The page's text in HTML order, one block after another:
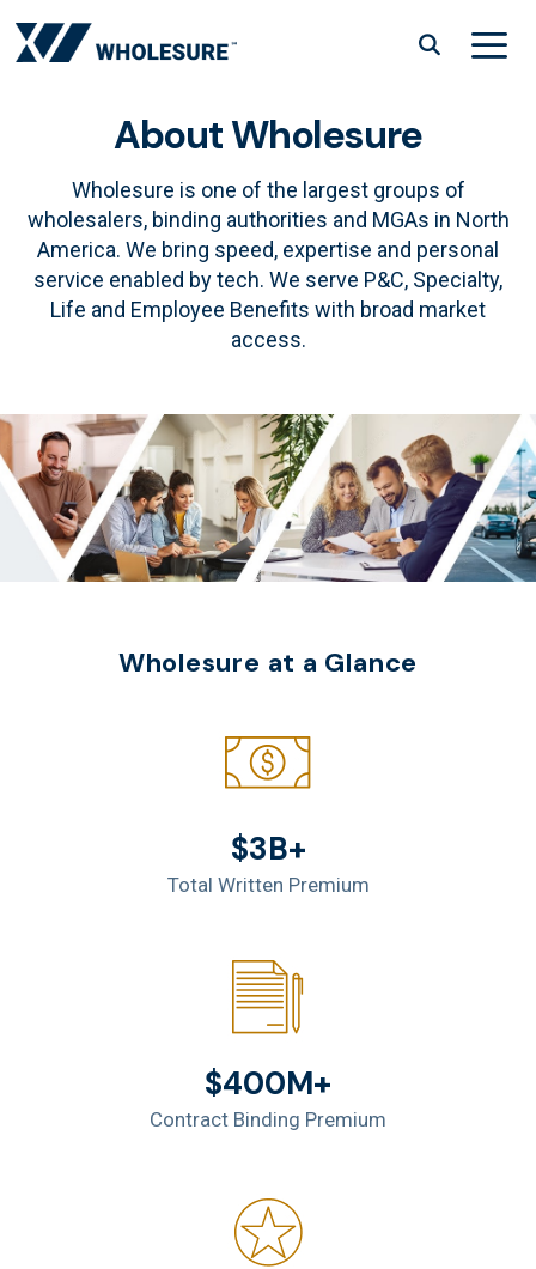
Skip
to
About Wholesure
Wholesure is one of the largest groups of
wholesalers, binding authorities and MGAs in North
America. We bring speed, expertise and personal
service enabled by tech. We serve P&C, Specialty,
Life and Employee Benefits with broad market
access.
Wholesure at a Glance
$3B+
Total Written Premium
$400M+
Contract Binding Premium